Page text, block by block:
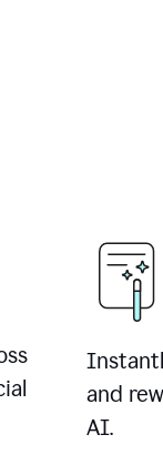
and
AI.